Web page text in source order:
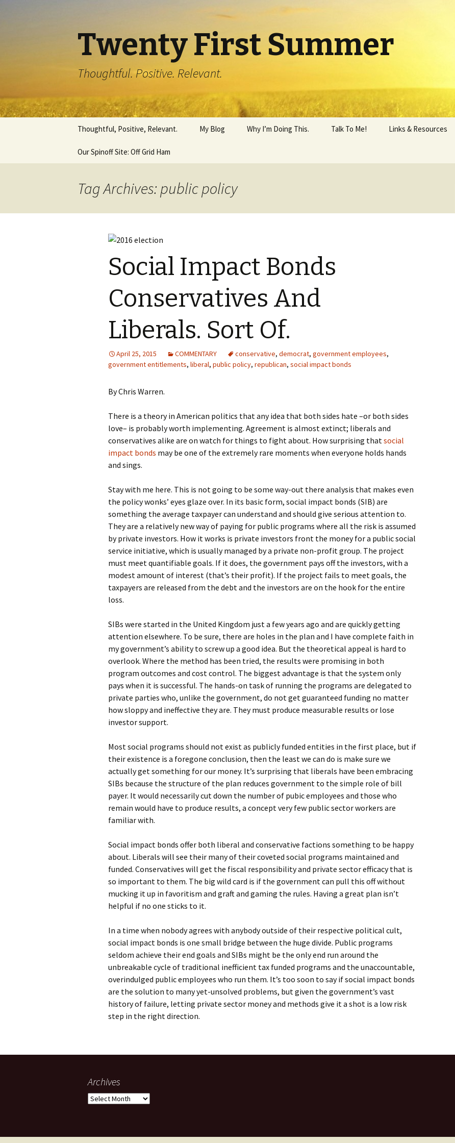
Twenty First Summer
Thoughtful. Positive. Relevant.
content
Thoughtful, Positive, Relevant. My Blog Why I’m Doing This. Talk To Me! Links & Resources
Our Spinoff Site: Off Grid Ham
Tag Archives: public policy
Social Impact Bonds
Conservatives And
Liberals. Sort Of.
April 25, 2015 COMMENTARY conservative, democrat, government employees,
government entitlements, liberal, public policy, republican, social impact bonds
By Chris Warren.
There is a theory in American politics that any idea that both sides hate –or both sides
love– is probably worth implementing. Agreement is almost extinct; liberals and
conservatives alike are on watch for things to fight about. How surprising thatsocial
impact bonds may be one of the extremely rare moments when everyone holds hands
and sings.
Stay with me here. This is not going to be some way-out there analysis that makes even
the policy wonks’ eyes glaze over. In its basic form, social impact bonds (SIB) are
something the average taxpayer can understand and should give serious attention to.
They are a relatively new way of paying for public programs where all the risk is assumed
by private investors. How it works is private investors front the money for a public social
service initiative, which is usually managed by a private non-profit group. The project
must meet quantifiable goals. If it does, the government pays off the investors, with a
modest amount of interest (that’s their profit). If the project fails to meet goals, the
taxpayers are released from the debt and the investors are on the hook for the entire
loss.
SIBs were started in the United Kingdom just a few years ago and are quickly getting
attention elsewhere. To be sure, there are holes in the plan and I have complete faith in
my government’s ability to screw up a good idea. But the theoretical appeal is hard to
overlook. Where the method has been tried, the results were promising in both
program outcomes and cost control. The biggest advantage is that the system only
pays when it is successful. The hands-on task of running the programs are delegated to
private parties who, unlike the government, do not get guaranteed funding no matter
how sloppy and ineffective they are. They must produce measurable results or lose
investor support.
Most social programs should not exist as publicly funded entities in the first place, but if
their existence is a foregone conclusion, then the least we can do is make sure we
actually get something for our money. It’s surprising that liberals have been embracing
SIBs because the structure of the plan reduces government to the simple role of bill
payer. It would necessarily cut down the number of pubic employees and those who
remain would have to produce results, a concept very few public sector workers are
familiar with.
Social impact bonds offer both liberal and conservative factions something to be happy
about. Liberals will see their many of their coveted social programs maintained and
funded. Conservatives will get the fiscal responsibility and private sector efficacy that is
so important to them. The big wild card is if the government can pull this off without
mucking it up in favoritism and graft and gaming the rules. Having a great plan isn’t
helpful if no one sticks to it.
In a time when nobody agrees with anybody outside of their respective political cult,
social impact bonds is one small bridge between the huge divide. Public programs
seldom achieve their end goals and SIBs might be the only end run around the
unbreakable cycle of traditional inefficient tax funded programs and the unaccountable,
overindulged public employees who run them. It’s too soon to say if social impact bonds
are the solution to many yet-unsolved problems, but given the government’s vast
history of failure, letting private sector money and methods give it a shot is a low risk
step in the right direction.
Archives
Archives